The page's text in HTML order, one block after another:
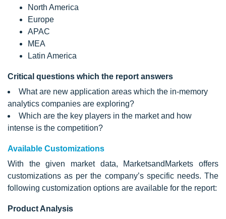
North America
Europe
APAC
MEA
Latin America
Critical questions which the report answers
What are new application areas which the in-memory
analytics companies are exploring?
Which are the key players in the market and how
intense is the competition?
Available Customizations
With the given market data, MarketsandMarkets offers
customizations as per the company’s specific needs. The
following customization options are available for the report:
Product Analysis